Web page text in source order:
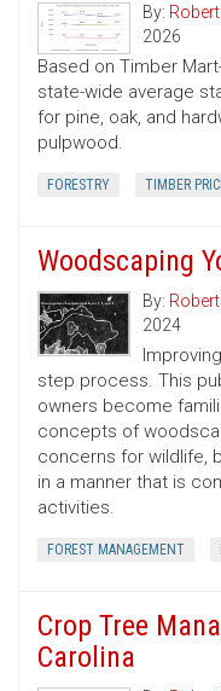
By:
2026
Based on Timber
state-wide average
for pine, oak, and
pulpwood.
FORESTRY TIMBER
Woodscaping
By:
2024
step process. This
owners become
concepts of
concerns for wildlife,
in a manner that is
activities.
FOREST MANAGEMENT
Crop Tree
Carolina